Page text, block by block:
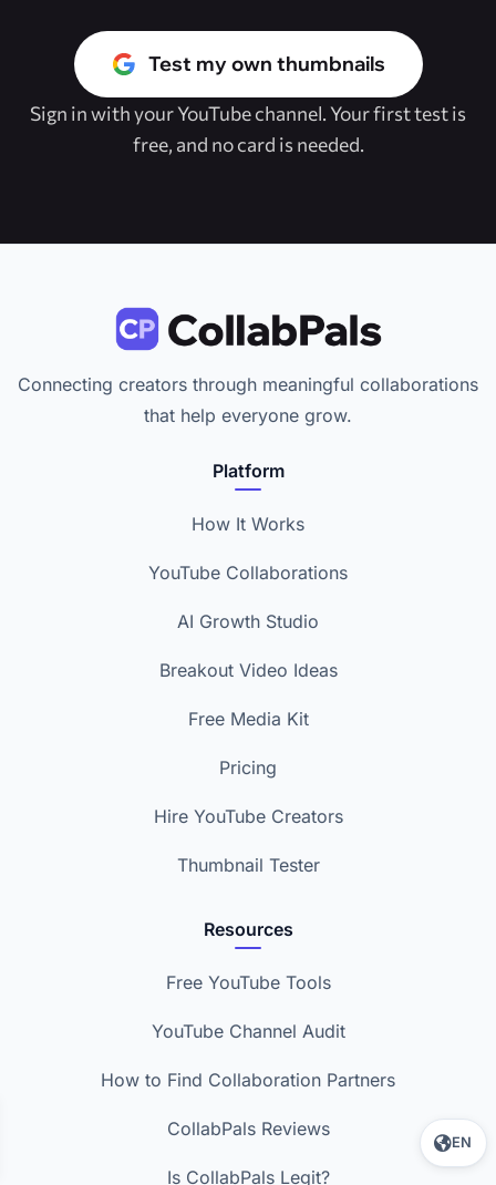
Test my own thumbnails
Sign in with your YouTube channel. Your first test is
free, and no card is needed.
Connecting creators through meaningful collaborations
that help everyone grow.
Platform
How It Works
YouTube Collaborations
AI Growth Studio
Breakout Video Ideas
Free Media Kit
Pricing
Hire YouTube Creators
Thumbnail Tester
Resources
Free YouTube Tools
YouTube Channel Audit
How to Find Collaboration Partners
CollabPals Reviews
Is CollabPals Legit?
EN